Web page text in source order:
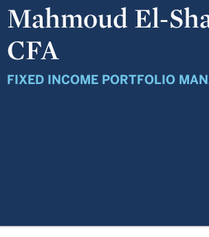
Mahmoud El-
CFA
FIXED INCOME PORTFOLIO